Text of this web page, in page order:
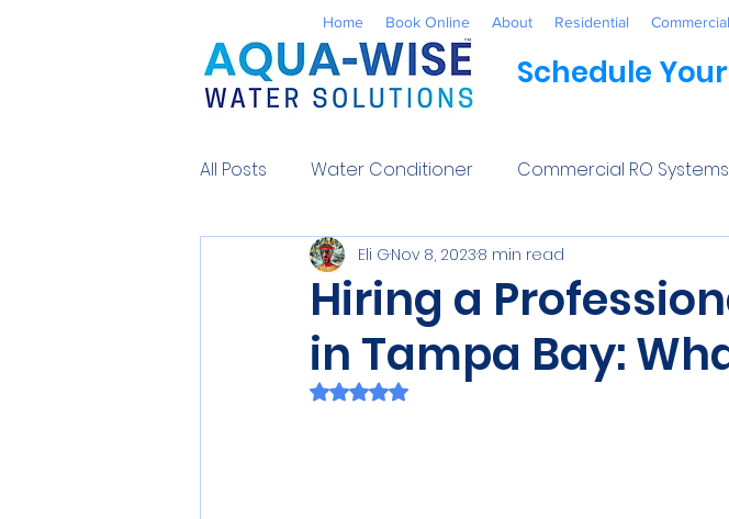
Home Book Online About Residential Commercial
Schedule
All Posts Water Conditioner Commercial RO Systems
Reverse Osmosis Well Water Systems
Environmental UV Water Treatment
Hiring a
in Tampa Bay:
Eli GNov 8, 20238 min read
Rated NaN out of 5 stars.